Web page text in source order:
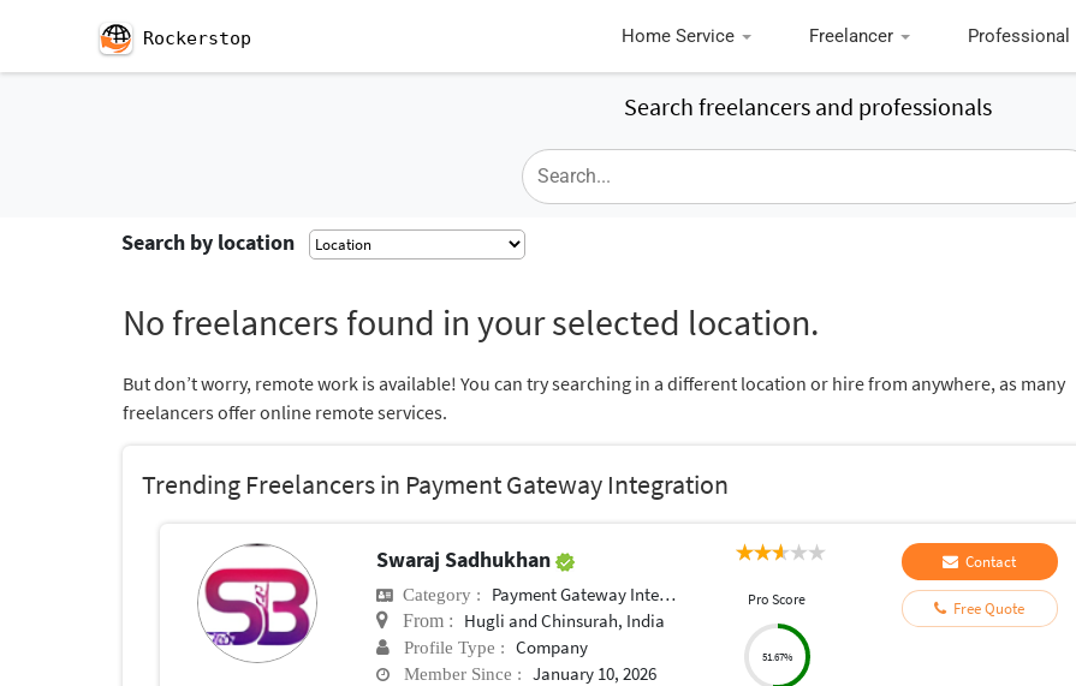
Rockerstop Home Service Freelancer Professional
Search freelancers and professionals
Search by location
No freelancers found in your selected location.
But don’t worry, remote work is available! You can try searching in a different location or hire from anywhere, as many
freelancers offer online remote services.
Trending Freelancers in Payment Gateway Integration
Swaraj Sadhukhan
Category : Payment Gateway Integration
From : Hugli and Chinsurah, India
Profile Type : Company
Member Since : January 10, 2026
Pro Score
51.67%
Contact
Free Quote